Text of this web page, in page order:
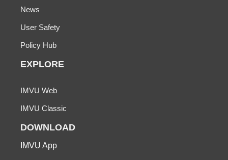
News
User Safety
Policy Hub
EXPLORE
IMVU Web
IMVU Classic
DOWNLOAD
IMVU App